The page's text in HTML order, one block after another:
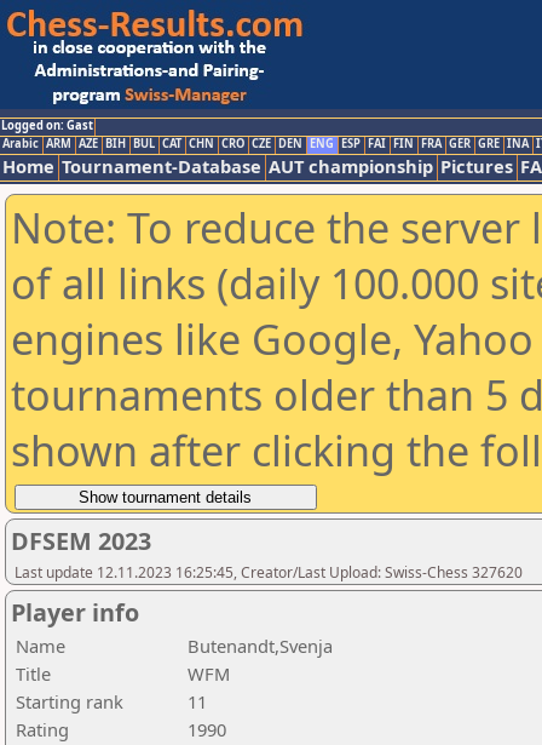
Logged on: Gast
Arabic ARM AZE BIH BUL CAT CHN CRO CZE DEN ENG ESP FAI FIN FRA GER GRE INA
Home Tournament-Database AUT championship Pictures
Note: To reduce the
of all links (daily 100.000
engines like Google,
tournaments older than 5
shown after clicking the
DFSEM 2023
Last update 12.11.2023 16:25:45, Creator/Last Upload: Swiss-Chess 327620
Player info
Name
Butenandt,Svenja
Title
WFM
Starting rank
11
Rating
1990